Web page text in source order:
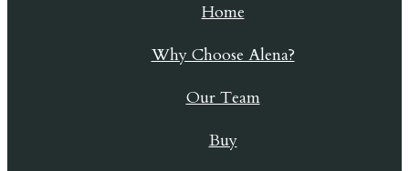
Home
Why Choose Alena?
Our Team
Buy